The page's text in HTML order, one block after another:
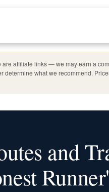
affiliate links — we may earn a
determine what we recommend.
and